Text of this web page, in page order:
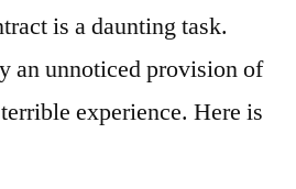
is a daunting task.
an unnoticed provision of
experience. Here is